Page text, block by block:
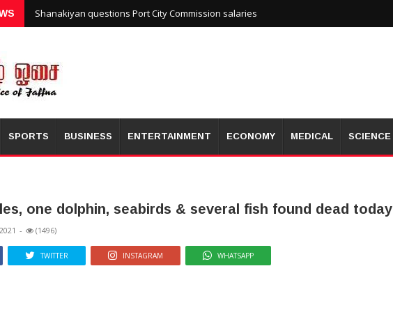
Shanakiyan questions Port City Commission salaries
SPORTS BUSINESS ENTERTAINMENT ECONOMY MEDICAL SCIENCE
one dolphin, seabirds & several fish found dead today
- (1496)
TWITTER INSTAGRAM WHATSAPP